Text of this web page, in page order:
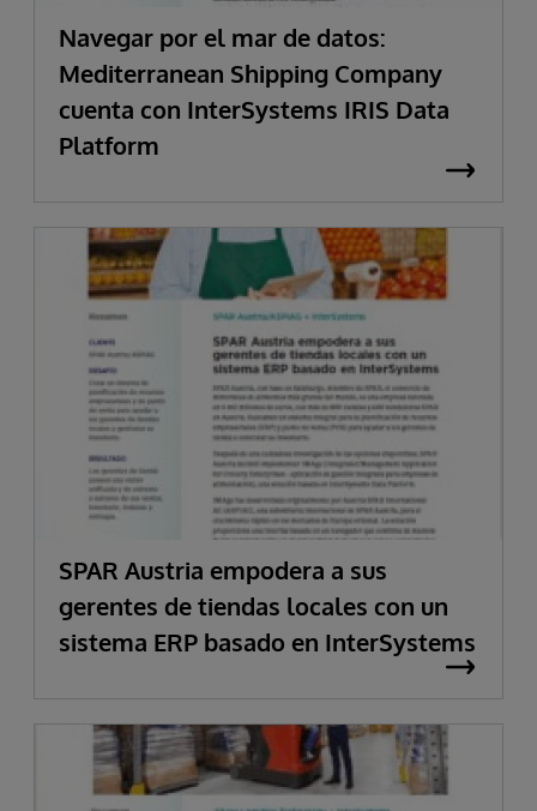
Navegar por el mar de datos:
Mediterranean Shipping Company
cuenta con InterSystems IRIS Data
Platform
SPAR Austria empodera a sus
gerentes de tiendas locales con un
sistema ERP basado en InterSystems